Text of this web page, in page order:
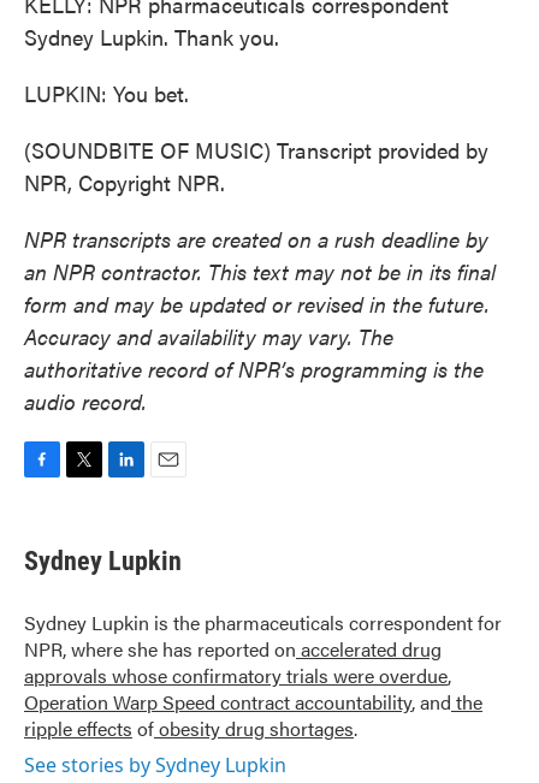
Sydney Lupkin. Thank you.
LUPKIN: You bet.
(SOUNDBITE OF MUSIC) Transcript provided by
NPR, Copyright NPR.
NPR transcripts are created on a rush deadline by
an NPR contractor. This text may not be in its final
form and may be updated or revised in the future.
Accuracy and availability may vary. The
authoritative record of NPR’s programming is the
audio record.
e
b
o
k
t
t
r
k
e
I
n
i
l
Sydney Lupkin
Sydney Lupkin is the pharmaceuticals correspondent for
NPR, where she has reported on accelerated drug
approvals whose confirmatory trials were overdue,
Operation Warp Speed contractaccountability, and the
ripple effects ofobesity drug shortages.
See stories by Sydney Lupkin